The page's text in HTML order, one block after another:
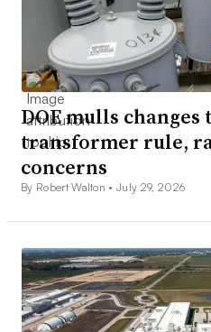
DOE mulls
transformer rule,
concerns
By Robert Walton •July 29, 2026